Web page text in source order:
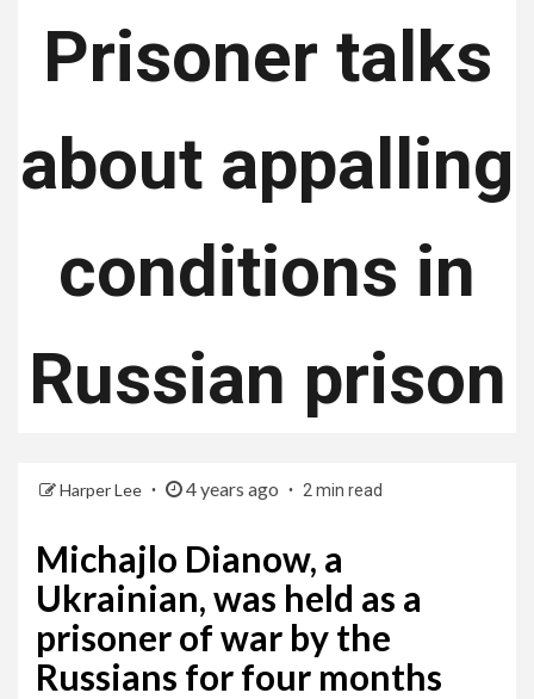
Prisoner talks
about appalling
conditions in
Russian prison
Harper Lee 4 years ago 2 min read
Michajlo Dianow, a
Ukrainian, was held as a
prisoner of war by the
Russians for four months